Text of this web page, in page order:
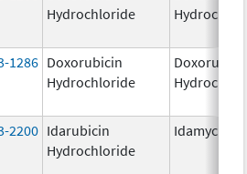
Hydrochloride
1286 Doxorubicin
Hydrochloride
2200 Idarubicin
Hydrochloride
Idamycin